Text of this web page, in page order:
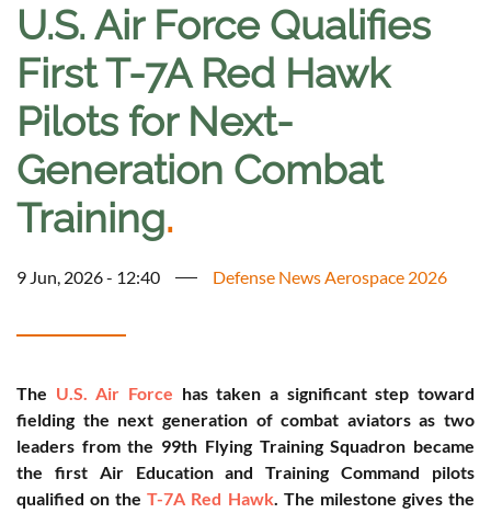
U.S. Air Force Qualifies
First T-7A Red Hawk
Pilots for Next-
Generation Combat
Training.
9 Jun, 2026 - 12:40 Defense News Aerospace 2026
The U.S. Air Force has taken a significant step toward
fielding the next generation of combat aviators as two
leaders from the 99th Flying Training Squadron became
the first Air Education and Training Command pilots
qualified on theT-7A Red Hawk. The milestone gives the